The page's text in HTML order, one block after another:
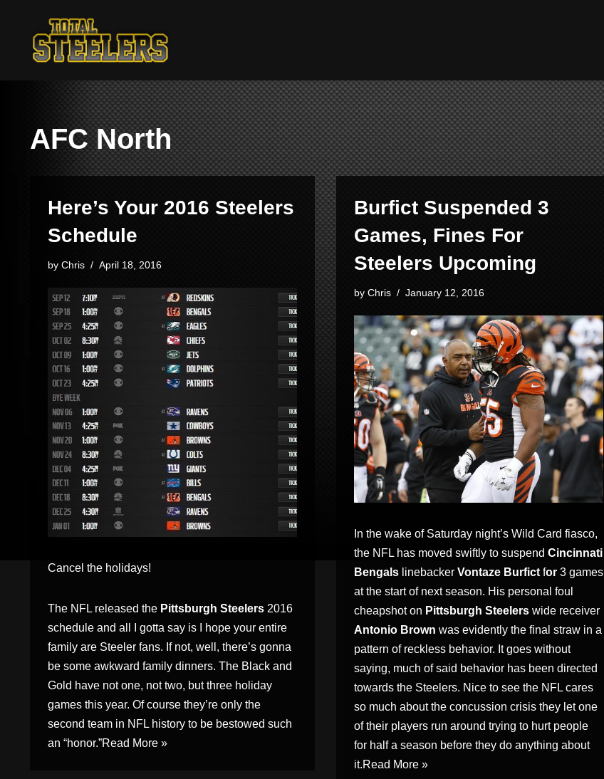
Skip
AFC North
Here’s Your 2016 Steelers
Schedule
by Chris April 18, 2016
Cancel the holidays!
The NFL released the Pittsburgh Steelers 2016
schedule and all I gotta say is I hope your entire
family are Steeler fans. If not, well, there’s gonna
be some awkward family dinners. The Black and
Gold have not one, not two, but three holiday
games this year. Of course they’re only the
second team in NFL history to be bestowed such
an “honor.”Read More »
Burfict Suspended 3
Games, Fines For
Steelers Upcoming
by Chris January 12, 2016
In the wake of Saturday night’s Wild Card fiasco,
the NFL has moved swiftly to suspend Cincinnati
Bengals linebacker Vontaze Burfict for 3 games
at the start of next season. His personal foul
cheapshot on Pittsburgh Steelers wide receiver
Antonio Brown was evidently the final straw in a
pattern of reckless behavior. It goes without
saying, much of said behavior has been directed
towards the Steelers. Nice to see the NFL cares
so much about the concussion crisis they let one
of their players run around trying to hurt people
for half a season before they do anything about
it.Read More »